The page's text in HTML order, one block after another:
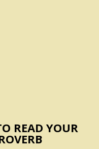
READ YOUR